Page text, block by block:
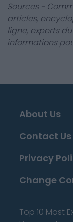
Sources -
articles,
ligne, experts
informations
About Us
Contact Us
Privacy
Change
Top 10 Most